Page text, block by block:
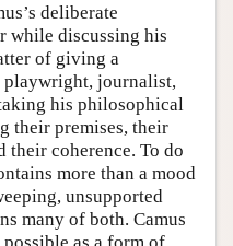
deliberate
while discussing his
of giving a
journalist,
his philosophical
premises, their
their coherence. To do
more than a mood
unsupported
many of both. Camus